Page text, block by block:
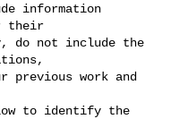
information
their
do not include the
previous work and
to identify the